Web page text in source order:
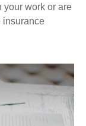
your work or are
insurance